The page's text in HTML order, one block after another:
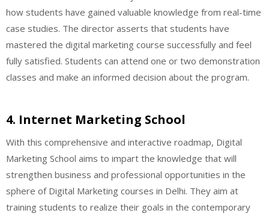
how students have gained valuable knowledge from real-time
case studies. The director asserts that students have
mastered the digital marketing course successfully and feel
fully satisfied. Students can attend one or two demonstration
classes and make an informed decision about the program.
4. Internet Marketing School
With this comprehensive and interactive roadmap, Digital
Marketing School aims to impart the knowledge that will
strengthen business and professional opportunities in the
sphere of Digital Marketing courses in Delhi. They aim at
training students to realize their goals in the contemporary